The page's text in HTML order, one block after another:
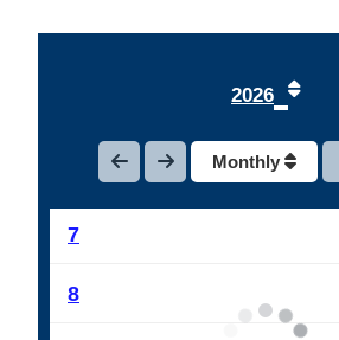
2026
Monthly
7
8